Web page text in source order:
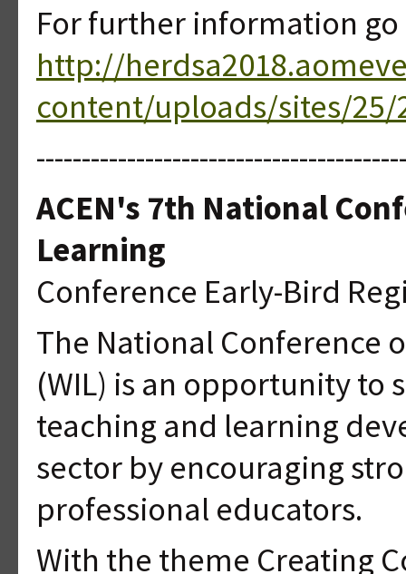
For further information go
http://
content/uploads/sites/25/
ACEN's 7th National
Learning
Conference Early-Bird
The National Conference
(WIL) is an opportunity to
teaching and learning
sector by encouraging
professional educators.
With the theme Creating